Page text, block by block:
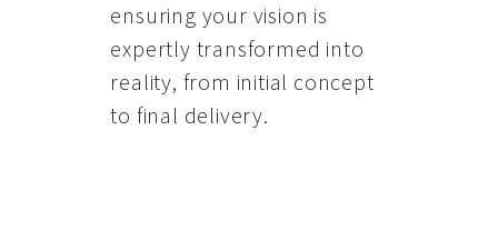
ensuring your vision is
expertly transformed into
reality, from initial concept
to final delivery.